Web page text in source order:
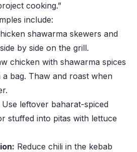
cooking.”
include:
shawarma skewers and
by side on the grill.
chicken with shawarma spices
bag. Thaw and roast when
Use leftover baharat-spiced
stuffed into pitas with lettuce
Reduce chili in the kebab